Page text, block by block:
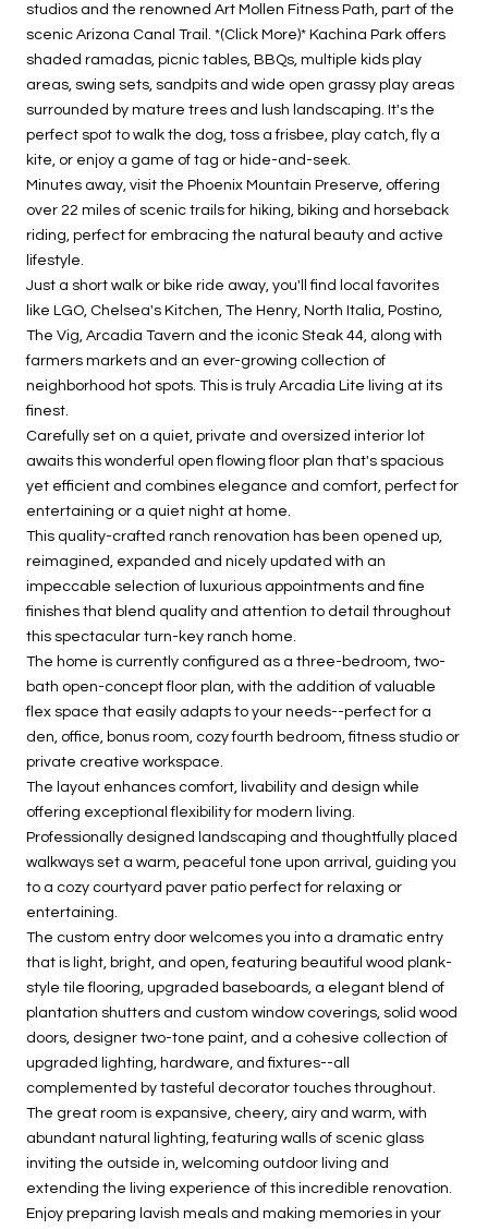
studios and the renowned Art Mollen Fitness Path, part of the
scenic Arizona Canal Trail. *(Click More)* Kachina Park offers
shaded ramadas, picnic tables, BBQs, multiple kids play
areas, swing sets, sandpits and wide open grassy play areas
surrounded by mature trees and lush landscaping. It's the
perfect spot to walk the dog, toss a frisbee, play catch, fly a
kite, or enjoy a game of tag or hide-and-seek.
Minutes away, visit the Phoenix Mountain Preserve, offering
over 22 miles of scenic trails for hiking, biking and horseback
riding, perfect for embracing the natural beauty and active
lifestyle.
Just a short walk or bike ride away, you'll find local favorites
like LGO, Chelsea's Kitchen, The Henry, North Italia, Postino,
The Vig, Arcadia Tavern and the iconic Steak 44, along with
farmers markets and an ever-growing collection of
neighborhood hot spots. This is truly Arcadia Lite living at its
finest.
Carefully set on a quiet, private and oversized interior lot
awaits this wonderful open flowing floor plan that's spacious
yet efficient and combines elegance and comfort, perfect for
entertaining or a quiet night at home.
This quality-crafted ranch renovation has been opened up,
reimagined, expanded and nicely updated with an
impeccable selection of luxurious appointments and fine
finishes that blend quality and attention to detail throughout
this spectacular turn-key ranch home.
The home is currently configured as a three-bedroom, two-
bath open-concept floor plan, with the addition of valuable
flex space that easily adapts to your needs--perfect for a
den, office, bonus room, cozy fourth bedroom, fitness studio or
private creative workspace.
The layout enhances comfort, livability and design while
offering exceptional flexibility for modern living.
Professionally designed landscaping and thoughtfully placed
walkways set a warm, peaceful tone upon arrival, guiding you
to a cozy courtyard paver patio perfect for relaxing or
entertaining.
The custom entry door welcomes you into a dramatic entry
that is light, bright, and open, featuring beautiful wood plank-
style tile flooring, upgraded baseboards, a elegant blend of
plantation shutters and custom window coverings, solid wood
doors, designer two-tone paint, and a cohesive collection of
upgraded lighting, hardware, and fixtures--all
complemented by tasteful decorator touches throughout.
The great room is expansive, cheery, airy and warm, with
abundant natural lighting, featuring walls of scenic glass
inviting the outside in, welcoming outdoor living and
extending the living experience of this incredible renovation.
Enjoy preparing lavish meals and making memories in your